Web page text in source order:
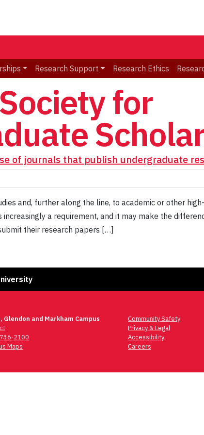
Research Support Research Ethics
for
of journals that publish undergraduate
and, further along the line, to academic or other
a requirement, and it may make the
their research papers […]
Glendon and Markham Campus
2100
Maps
Community Safety
Privacy & Legal
Accessibility
Careers